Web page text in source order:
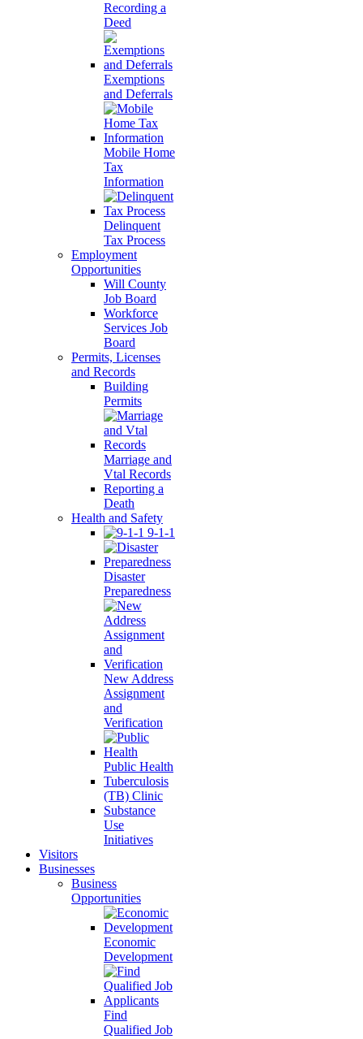
Recording a
Deed
Exemptions
and Deferrals
Mobile Home
Tax
Information
Delinquent
Tax Process
Employment
Opportunities
Will County
Job Board
Workforce
Services Job
Board
Permits, Licenses
and Records
Building
Permits
Marriage and
Vtal Records
Reporting a
Death
Health and Safety
9-1-1
Disaster
Preparedness
New Address
Assignment
and
Verification
Public Health
Tuberculosis
(TB) Clinic
Substance
Use
Initiatives
Visitors
Businesses
Business
Opportunities
Economic
Development
Find
Qualified Job